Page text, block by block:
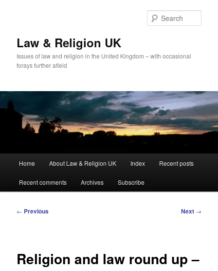
Law & Religion UK
Issues of law and religion in the United Kingdom – with occasional
forays further afield
Home About Law & Religion UK Index Recent posts
Recent comments Archives Subscribe
Post
← Previous Next →
Religion and law round up –